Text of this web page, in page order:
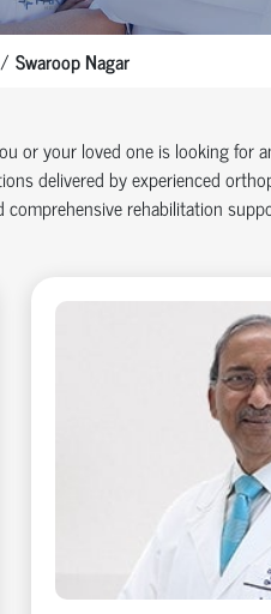
Swaroop Nagar
or your loved one is looking for
delivered by experienced
comprehensive rehabilitation